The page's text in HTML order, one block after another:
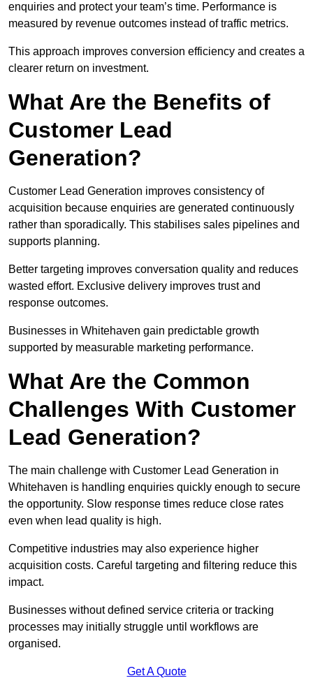
enquiries and protect your team’s time. Performance is
measured by revenue outcomes instead of traffic metrics.
This approach improves conversion efficiency and creates a
clearer return on investment.
What Are the Benefits of
Customer Lead
Generation?
Customer Lead Generation improves consistency of
acquisition because enquiries are generated continuously
rather than sporadically. This stabilises sales pipelines and
supports planning.
Better targeting improves conversation quality and reduces
wasted effort. Exclusive delivery improves trust and
response outcomes.
Businesses in Whitehaven gain predictable growth
supported by measurable marketing performance.
What Are the Common
Challenges With Customer
Lead Generation?
The main challenge with Customer Lead Generation in
Whitehaven is handling enquiries quickly enough to secure
the opportunity. Slow response times reduce close rates
even when lead quality is high.
Competitive industries may also experience higher
acquisition costs. Careful targeting and filtering reduce this
impact.
Businesses without defined service criteria or tracking
processes may initially struggle until workflows are
organised.
Get A Quote